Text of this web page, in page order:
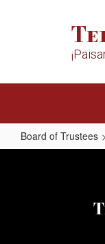
Board of Trustees
1-